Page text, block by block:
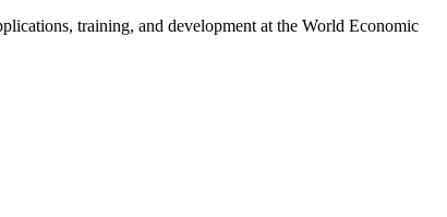
training, and development at the World Economic